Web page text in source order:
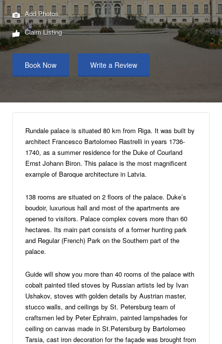
Add Photos
Claim Listing
Book Now Write a Review
Rundale palace is situated 80 km from Riga. It was built by
architect Francesco Bartolomeo Rastrelli in years 1736-
1740, as a summer residence for the Duke of Courland
Ernst Johann Biron. This palace is the most magnificent
example of Baroque architecture in Latvia.
138 rooms are situated on 2 floors of the palace. Duke’s
boudoir, luxurious hall and most of the apartments are
opened to visitors. Palace complex covers more than 60
hectares. Its main part consists of a former hunting park
and Regular (French) Park on the Southern part of the
palace.
Guide will show you more than 40 rooms of the palace with
cobalt painted tiled stoves by Russian artists led by Ivan
Ushakov, stoves with golden details by Austrian master,
stucco walls, and ceilings by St. Petersburg team of
craftsmen led by Peter Ephraim, painted lampshades for
ceiling on canvas made in St.Petersburg by Bartolomeo
Tarsia, cast iron decoration for the façade was brought from